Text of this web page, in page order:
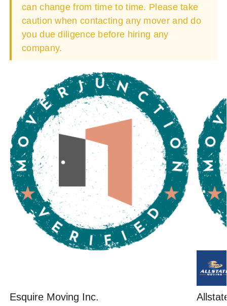
can change from time to time. Please take
caution when contacting any mover and do
you due diligence before hiring any
company.
Esquire Moving Inc.